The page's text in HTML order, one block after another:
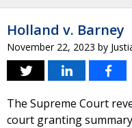
Holland v. Barney
November 22, 2023 by
The Supreme Court
court granting